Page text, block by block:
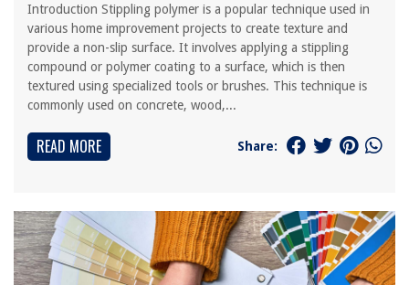
Introduction Stippling polymer is a popular technique used in
various home improvement projects to create texture and
provide a non-slip surface. It involves applying a stippling
compound or polymer coating to a surface, which is then
textured using specialized tools or brushes. This technique is
commonly used on concrete, wood,...
READ MORE Share: